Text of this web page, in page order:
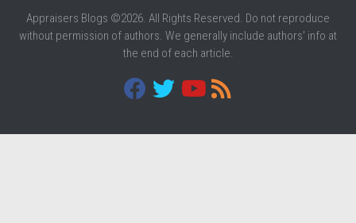
Appraisers Blogs ©2026. All Rights Reserved. Do not reproduce
without permission of authors. We generally include authors' info at
the end of each article.